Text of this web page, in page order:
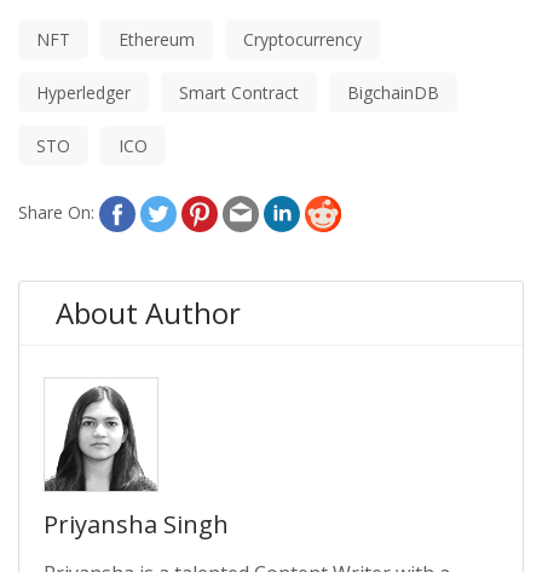
NFT Ethereum Cryptocurrency
Hyperledger Smart Contract BigchainDB
STO ICO
Share On:
About Author
Priyansha Singh